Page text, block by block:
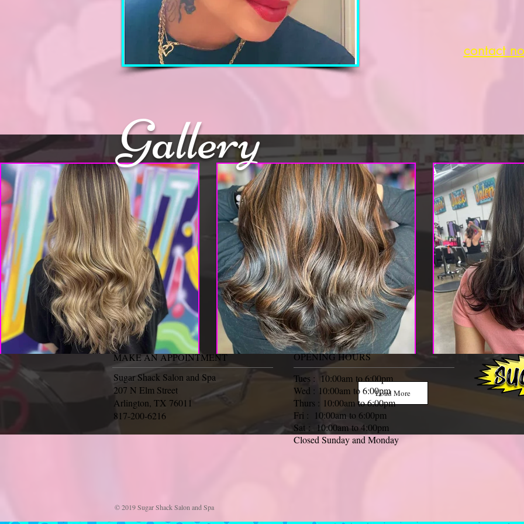
contact
Load More
Gallery
MAKE AN APPOINTMENT
Sugar Shack Salon and Spa
207 N Elm Street
Arlington, TX 76011
817-200-6216
OPENING HOURS
Tues : 10:00am to 6:00pm
Wed : 10:00am to 6:00pm
Thurs : 10:00am to 6:00pm
Fri : 10:00am to 6:00pm
Sat : 10:00am to 4:00pm
Closed Sunday and Monday
© 2019 Sugar Shack Salon and Spa